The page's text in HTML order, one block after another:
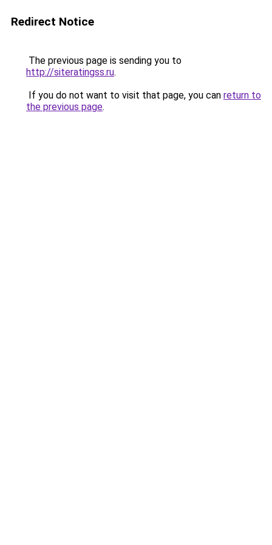
Redirect Notice
The previous page is sending you to
http://siteratingss.ru.
If you do not want to visit that page, you can return to
the previous page.